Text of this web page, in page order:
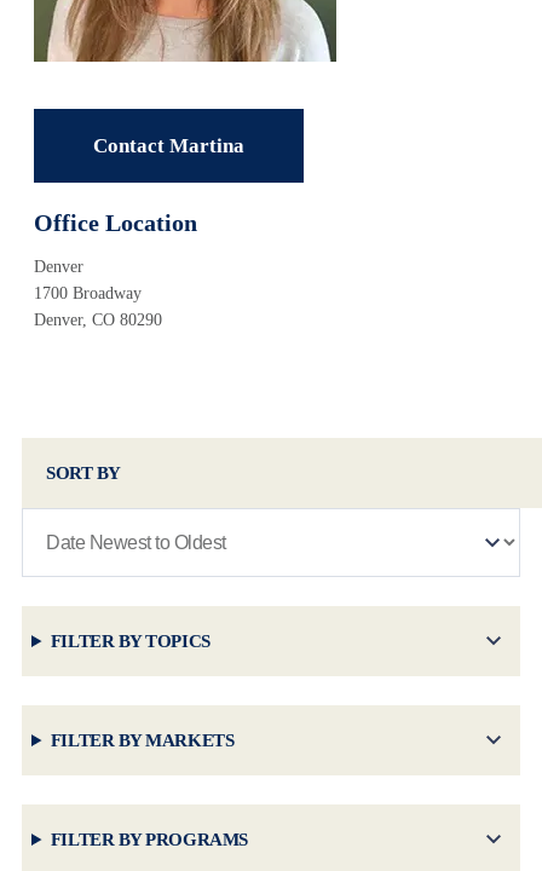
Contact Martina
Office Location
Denver
1700 Broadway
Denver, CO 80290
FILTER BY PROGRAMS
FILTER BY MARKETS
FILTER BY TOPICS
SORT BY